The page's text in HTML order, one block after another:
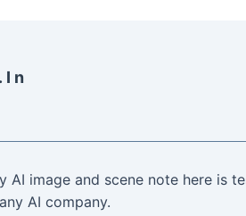
image and scene note here is
AI company.